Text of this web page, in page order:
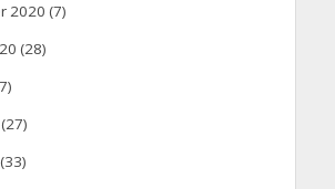
2020 (7)
(28)
(27)
(33)